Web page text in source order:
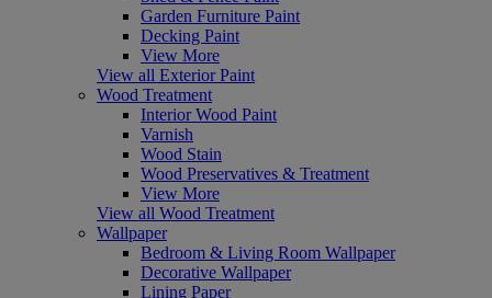
Garden Furniture Paint
Decking Paint
View More
View all Exterior Paint
Wood Treatment
Interior Wood Paint
Varnish
Wood Stain
Wood Preservatives & Treatment
View More
View all Wood Treatment
Wallpaper
Bedroom & Living Room Wallpaper
Decorative Wallpaper
Lining Paper